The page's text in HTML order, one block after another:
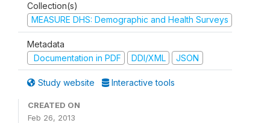
Collection(s)
MEASURE DHS: Demographic and Health Surveys
Metadata
Documentation in PDF
DDI/XML JSON
Study website Interactive tools
CREATED ON
Feb 26, 2013